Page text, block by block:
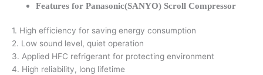
Features for Panasonic(SANYO) Scroll Compressor
1. High efficiency for saving energy consumption
2. Low sound level, quiet operation
3. Applied HFC refrigerant for protecting environment
4. High reliability, long lifetime